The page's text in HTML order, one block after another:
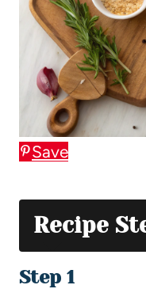
Save
Recipe
Step 1